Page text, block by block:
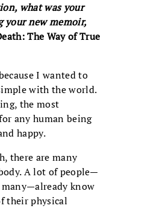
what was your
your new memoir,
The Way of True
I wanted to
with the world.
the most
any human being
happy.
there are many
A lot of people—
know
their physical